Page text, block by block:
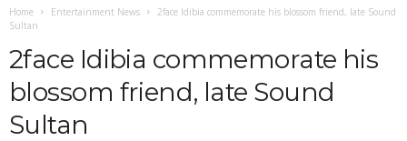
Home Entertainment News
2face Idibia commemorate his blossom friend, late Sound
Sultan
2face Idibia commemorate his
blossom friend, late Sound
Sultan